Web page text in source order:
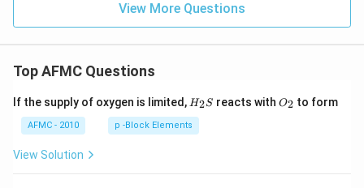
View More Questions
Top AFMC Questions
If the supply of oxygen is limited, H_
{2}
S
H2S reacts with O_
{2}
O2 to form
AFMC - 2010 p -Block Elements
View Solution